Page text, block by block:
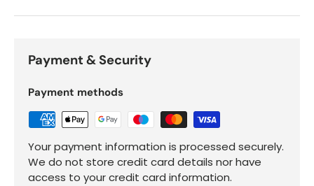
Payment & Security
Payment methods
Your payment information is processed securely.
We do not store credit card details nor have
access to your credit card information.